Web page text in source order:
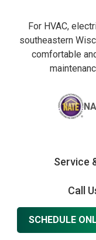
For HVAC,
southeastern
comfortable
Service
Call
SCHEDULE